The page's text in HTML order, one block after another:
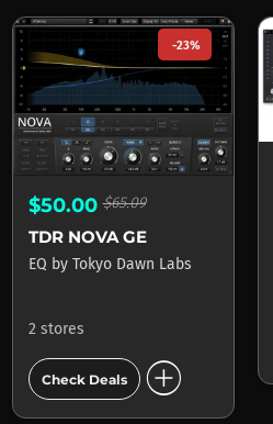
-23%
$50.00$65.09
TDR NOVA GE
EQ by Tokyo Dawn Labs
2 stores
Check Deals add_circle